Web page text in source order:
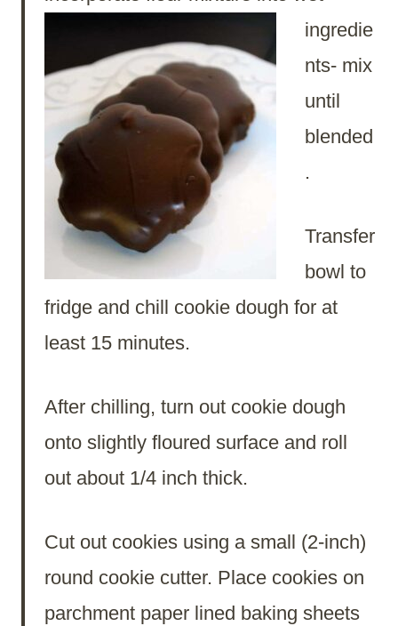
ingredie
nts- mix
until
blended
.
Transfer
bowl to
fridge and chill cookie dough for at
least 15 minutes.
After chilling, turn out cookie dough
onto slightly floured surface and roll
out about 1/4 inch thick.
Cut out cookies using a small (2-inch)
round cookie cutter. Place cookies on
parchment paper lined baking sheets